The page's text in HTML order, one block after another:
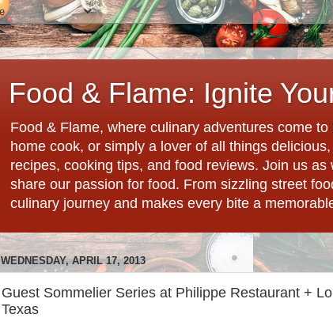
Food & Flame: Ignite
Food & Flame, where culinary adventures come
home cook, or simply a lover of all things
recipes, cooking tips, and food reviews. Join us
share our passion for food. From sizzling street
culinary journey and makes every bite a
WEDNESDAY, APRIL 17, 2013
Guest Sommelier Series at Philippe Restaurant +
Texas